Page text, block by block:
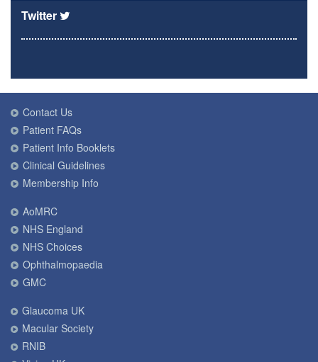
Twitter
Contact Us
Patient FAQs
Patient Info Booklets
Clinical Guidelines
Membership Info
AoMRC
NHS England
NHS Choices
Ophthalmopaedia
GMC
Glaucoma UK
Macular Society
RNIB